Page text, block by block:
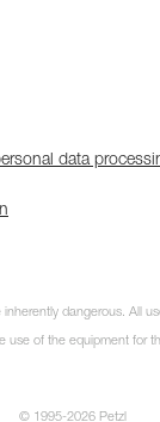
data
inherently dangerous. All
use of the equipment for
© 1995-2026 Petzl